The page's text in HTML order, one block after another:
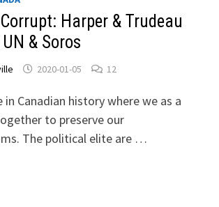
Harper & Trudeau
& Soros
2020-01-05 12
Canadian history where we as a
to preserve our
The political elite are …